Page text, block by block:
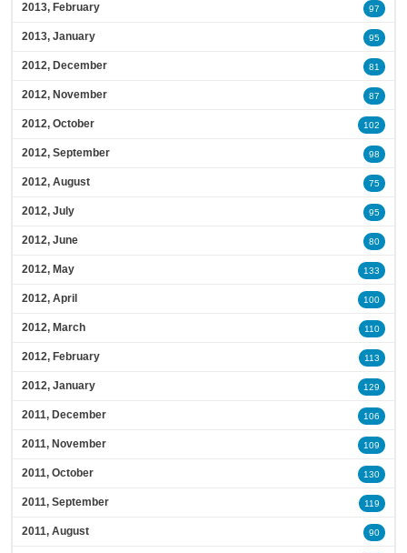
2013, February 97
2013, January 95
2012, December 81
2012, November 87
2012, October 102
2012, September 98
2012, August 75
2012, July 95
2012, June 80
2012, May 133
2012, April 100
2012, March 110
2012, February 113
2012, January 129
2011, December 106
2011, November 109
2011, October 130
2011, September 119
2011, August 90